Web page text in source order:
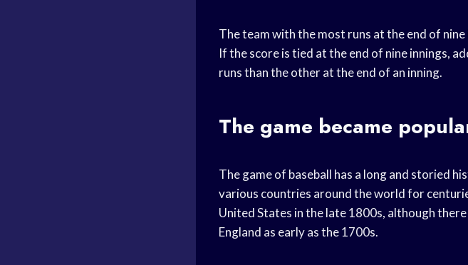
The team with the most runs at the end of
If the score is tied at the end of nine innings,
runs than the other at the end of an inning.
The game became
The game of baseball has a long and storied
various countries around the world for
United States in the late 1800s, although
England as early as the 1700s.